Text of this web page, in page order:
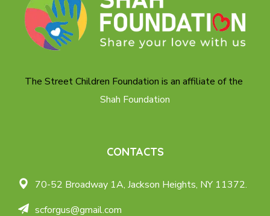
The Street Children Foundation is an affiliate of the
Shah Foundation
CONTACTS
70-52 Broadway 1A, Jackson Heights, NY 11372.
scforgus@gmail.com